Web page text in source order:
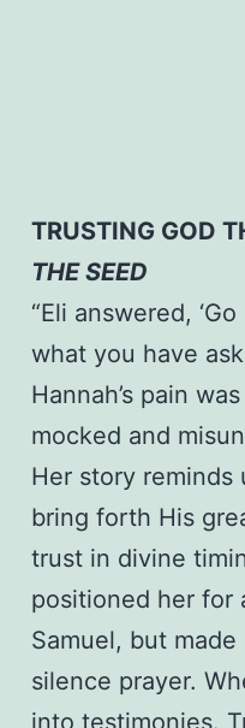
TRUSTING GOD
THE SEED
“Eli answered,
what you have
Hannah’s pain
mocked and
Her story
bring forth His
trust in divine
positioned her for
Samuel, but
silence prayer.
into testimonies.